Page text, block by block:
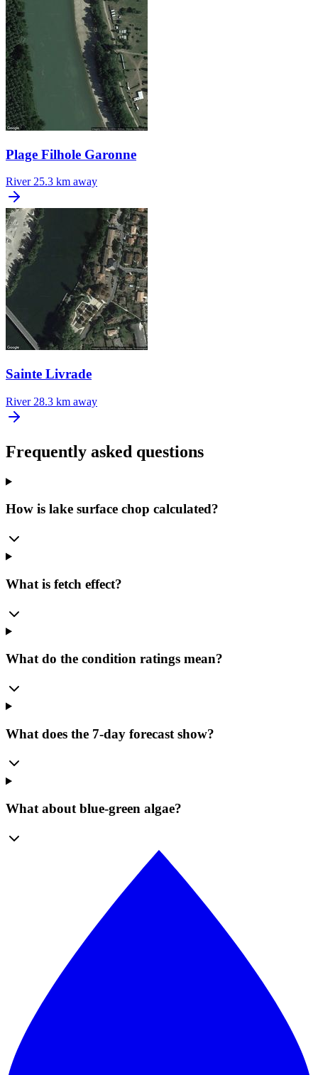
Plage Filhole Garonne
River 25.3 km away
Sainte Livrade
River 28.3 km away
Frequently asked questions
How is lake surface chop calculated?
What is fetch effect?
What do the condition ratings mean?
What does the 7-day forecast show?
What about blue-green algae?